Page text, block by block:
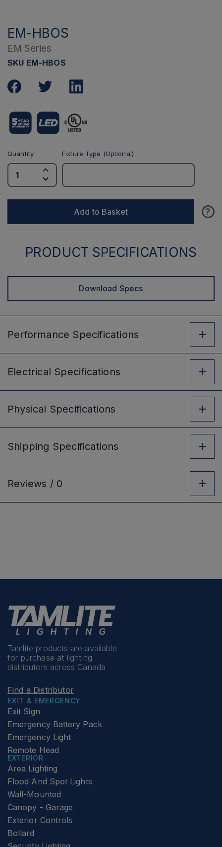
EM-HBOS
EM Series
SKU EM-HBOS
Quantity Fixture Type (Optional)
Add to Basket ?
PRODUCT SPECIFICATIONS
Download Specs
Performance Specifications
Electrical Specifications
Physical Specifications
Shipping Specifications
Reviews / 0
Tamlite products are available
for purchase at lighting
distributors across Canada
Find a Distributor
EXIT & EMERGENCY
Exit Sign
Emergency Battery Pack
Emergency Light
Remote Head
EXTERIOR
Area Lighting
Flood And Spot Lights
Wall-Mounted
Canopy - Garage
Exterior Controls
Bollard